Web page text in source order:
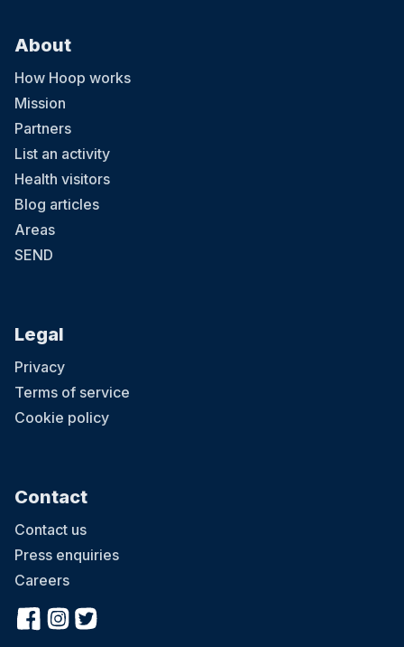
About
How Hoop works
Mission
Partners
List an activity
Health visitors
Blog articles
Areas
SEND
Legal
Privacy
Terms of service
Cookie policy
Contact
Contact us
Press enquiries
Careers